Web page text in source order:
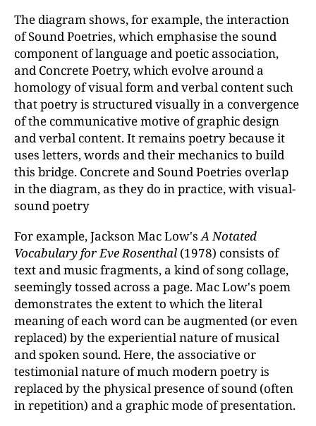
The diagram shows, for example, the interaction
of Sound Poetries, which emphasise the sound
component of language and poetic association,
and Concrete Poetry, which evolve around a
homology of visual form and verbal content such
that poetry is structured visually in a convergence
of the communicative motive of graphic design
and verbal content. It remains poetry because it
uses letters, words and their mechanics to build
this bridge. Concrete and Sound Poetries overlap
in the diagram, as they do in practice, with visual-
sound poetry
For example, Jackson Mac Low'sA Notated
Vocabulary for Eve Rosenthal (1978) consists of
text and music fragments, a kind of song collage,
seemingly tossed across a page. Mac Low's poem
demonstrates the extent to which the literal
meaning of each word can be augmented (or even
replaced) by the experiential nature of musical
and spoken sound. Here, the associative or
testimonial nature of much modern poetry is
replaced by the physical presence of sound (often
in repetition) and a graphic mode of presentation.